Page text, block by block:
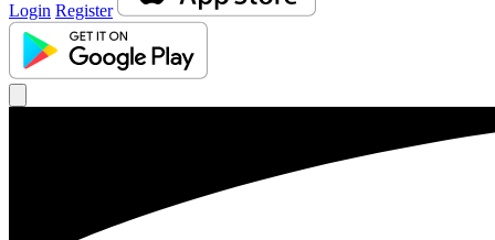
Login Register